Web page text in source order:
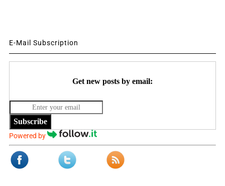
E-Mail Subscription
Get new posts by email:
Subscribe
Powered by